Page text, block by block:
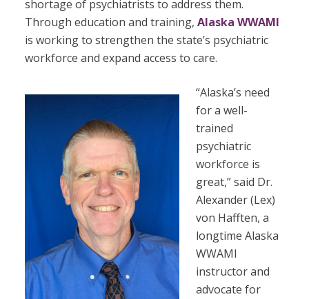
shortage of psychiatrists to address them.
Through education and training, Alaska WWAMI
is working to strengthen the state’s psychiatric
workforce and expand access to care.
“Alaska’s need
for a well-
trained
psychiatric
workforce is
great,” said Dr.
Alexander (Lex)
von Hafften, a
longtime Alaska
WWAMI
instructor and
advocate for